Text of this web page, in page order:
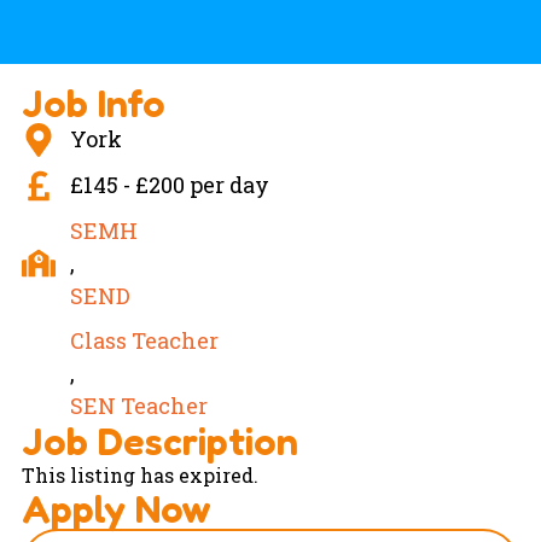
Job Info
York
£145 - £200 per day
SEMH
,
SEND
Class Teacher
,
SEN Teacher
Job Description
This listing has expired.
Apply Now